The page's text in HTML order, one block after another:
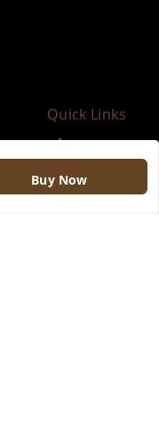
Buy Now
Quick Links
Home
My Account